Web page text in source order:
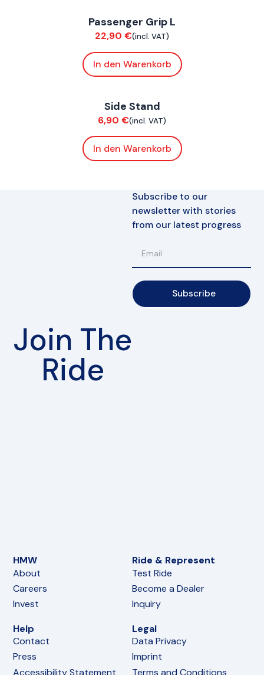
Passenger Grip L
22,90 €(incl. VAT)
In den Warenkorb
Side Stand
6,90 €(incl. VAT)
In den Warenkorb
Join The
Ride
Subscribe to our
newsletter with stories
from our latest progress
Subscribe
HMW
About
Careers
Invest
Ride & Represent
Test Ride
Become a Dealer
Inquiry
Help
Contact
Press
Accessibility Statement
Legal
Data Privacy
Imprint
Terms and Conditions